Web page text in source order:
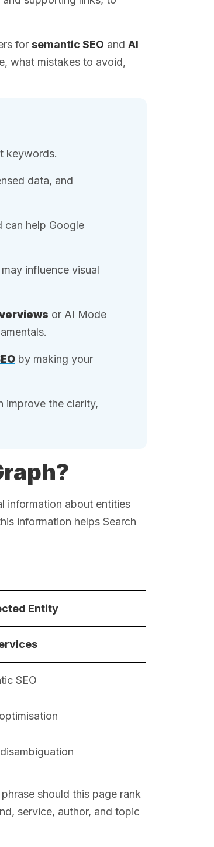
for semantic SEO and AI
what mistakes to avoid,
keywords.
data, and
can help Google
influence visual
or AI Mode
by making your
improve the clarity,
information about entities
information helps Search
Entity
SEO
should this page rank
service, author, and topic